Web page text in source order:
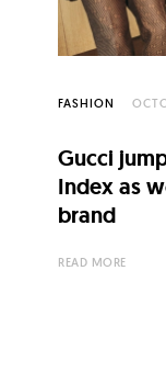
FASHION
Gucci
Index as
brand
READ MORE